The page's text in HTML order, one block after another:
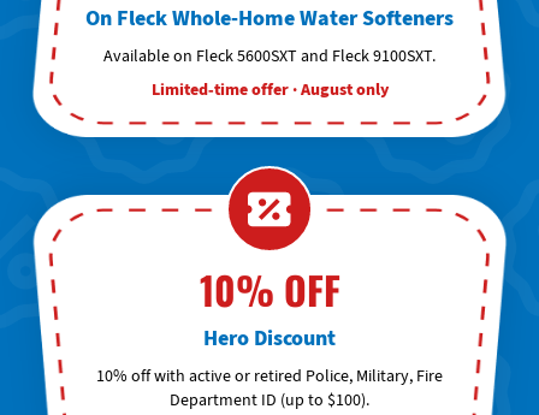
On Fleck Whole-Home Water Softeners
Available on Fleck 5600SXT and Fleck 9100SXT.
Limited-time offer · August only
10% OFF
Hero Discount
10% off with active or retired Police, Military, Fire
Department ID (up to $100).